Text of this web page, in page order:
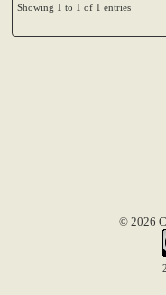
Showing 1 to 1 of 1 entries
© 2026